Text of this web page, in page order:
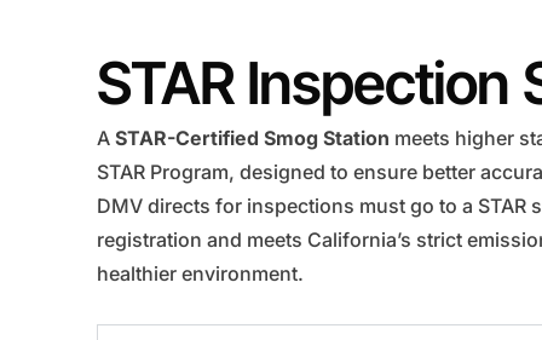
STAR Inspection
A STAR-Certified Smog Station meets higher
STAR Program, designed to ensure better
DMV directs for inspections must go to a
registration and meets California’s strict
healthier environment.